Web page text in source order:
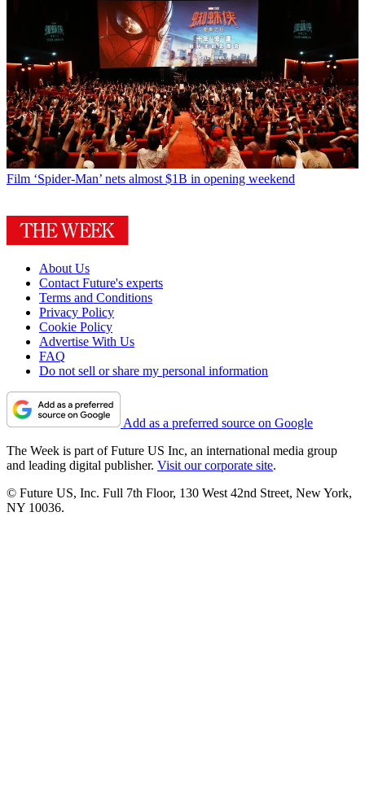
Film ‘Spider-Man’ nets almost $1B in opening weekend
About Us
Contact Future's experts
Terms and Conditions
Privacy Policy
Cookie Policy
Advertise With Us
FAQ
Do not sell or share my personal information
Add as a preferred source on Google
The Week is part of Future US Inc, an international media group
and leading digital publisher. Visit our corporate site.
© Future US, Inc. Full 7th Floor, 130 West 42nd Street, New York,
NY 10036.